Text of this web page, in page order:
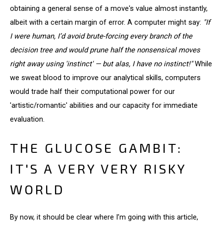
obtaining a general sense of a move's value almost instantly,
albeit with a certain margin of error. A computer might say: "If
I were human, I’d avoid brute-forcing every branch of the
decision tree and would prune half the nonsensical moves
right away using 'instinct' — but alas, I have no instinct!"While
we sweat blood to improve our analytical skills, computers
would trade half their computational power for our
'artistic/romantic' abilities and our capacity for immediate
evaluation.
THE GLUCOSE GAMBIT:
IT'S A VERY VERY RISKY
WORLD
By now, it should be clear where I’m going with this article,